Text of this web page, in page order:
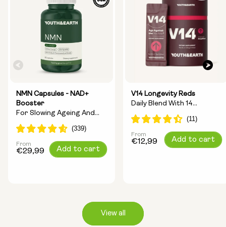
NMN Capsules - NAD+
Booster
For Slowing Ageing And
Increasing Energy
Regular
From
€29,99 Add to cart
V14 Longevity Reds
Daily Blend With 14
Longevity Ingredients
Regular
From
€12,99 Add to cart
View all